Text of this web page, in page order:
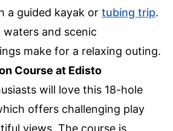
a guided kayak or tubing trip.
waters and scenic
make for a relaxing outing.
Course at Edisto
will love this 18-hole
offers challenging play
views. The course is